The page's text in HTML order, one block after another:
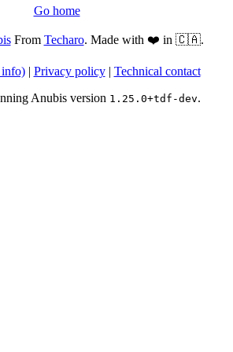
Go home
From Techaro. Made with ❤️ in 🇨🇦.
info)| Privacy policy| Technical contact
Anubis version 1.25.0+tdf-dev.